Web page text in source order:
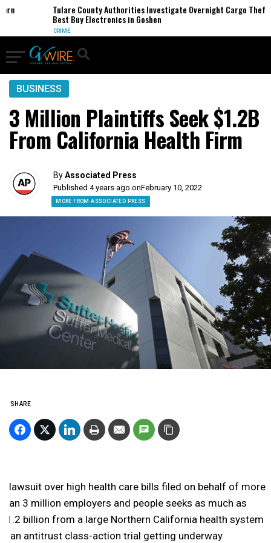
Tulare County Authorities Investigate Overnight Cargo Theft of
Best Buy Electronics in Goshen
CRIME
BUSINESS
3 Million Plaintiffs Seek $1.2B
From California Health Firm
ByAssociated Press
Published 4 years ago onFebruary 10, 2022
MORE FROM ASSOCIATED PRESS
SHARE
A lawsuit over high health care bills filed on behalf of more
than 3 million employers and people seeks as much as
$1.2 billion from a large Northern California health system
in an antitrust class-action trial getting underway